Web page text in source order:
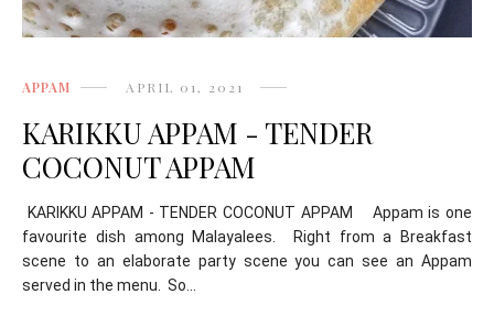
APPAM APRIL 01, 2021
KARIKKU APPAM - TENDER
COCONUT APPAM
KARIKKU APPAM - TENDER COCONUT APPAM Appam is one
favourite dish among Malayalees. Right from a Breakfast
scene to an elaborate party scene you can see an Appam
served in the menu. So...